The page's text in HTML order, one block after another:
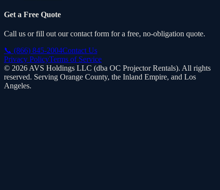
Get a Free Quote
Call us or fill out our contact form for a free, no-obligation quote.
📞 (866) 845-2004Contact Us
Privacy PolicyTerms of Service
© 2026 AVS Holdings LLC (dba OC Projector Rentals). All rights
reserved. Serving Orange County, the Inland Empire, and Los
Angeles.